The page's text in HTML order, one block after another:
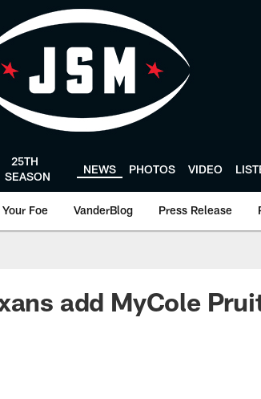
25TH
SEASON
NEWS PHOTOS VIDEO
Foe VanderBlog Press Release
add MyCole